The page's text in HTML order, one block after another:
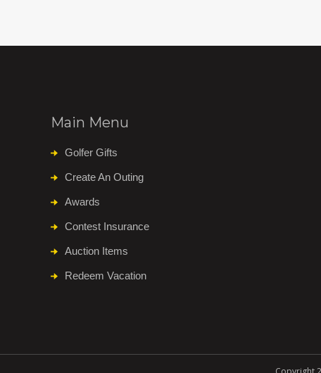
Main Menu
Golfer Gifts
Create An Outing
Awards
Contest Insurance
Auction Items
Redeem Vacation